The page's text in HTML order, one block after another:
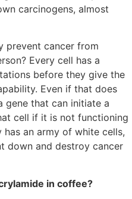
carcinogens, almost
prevent cancer from
Every cell has a
before they give the
Even if that does
gene that can initiate a
cell if it is not functioning
an army of white cells,
down and destroy cancer
in coffee?